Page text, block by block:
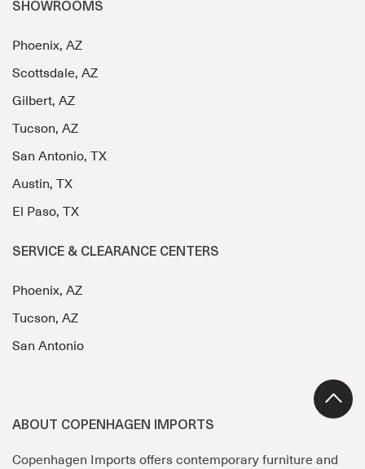
SHOWROOMS
Phoenix, AZ
Scottsdale, AZ
Gilbert, AZ
Tucson, AZ
San Antonio, TX
Austin, TX
El Paso, TX
SERVICE & CLEARANCE CENTERS
Phoenix, AZ
Tucson, AZ
San Antonio
ABOUT COPENHAGEN IMPORTS
Copenhagen Imports offers contemporary furniture and